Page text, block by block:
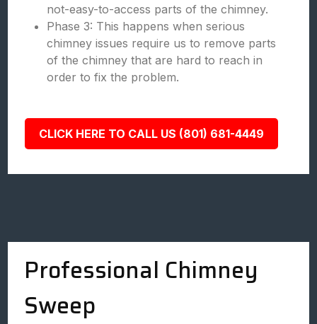
not-easy-to-access parts of the chimney.
Phase 3: This happens when serious
chimney issues require us to remove parts
of the chimney that are hard to reach in
order to fix the problem.
CLICK HERE TO CALL US (801) 681-4449
Professional Chimney
Sweep